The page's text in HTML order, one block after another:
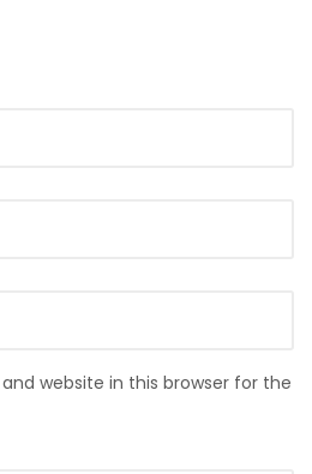
website in this browser for the